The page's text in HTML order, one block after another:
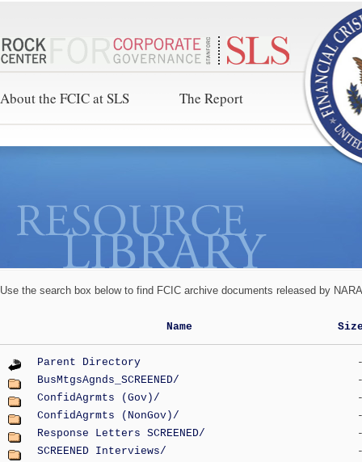
About the FCIC at SLS The Report
Use the search box below to find FCIC archive documents released by
Name
Parent Directory
BusMtgsAgnds_SCREENED/
ConfidAgrmts (Gov)/
ConfidAgrmts (NonGov)/
Response Letters SCREENED/
SCREENED Interviews/